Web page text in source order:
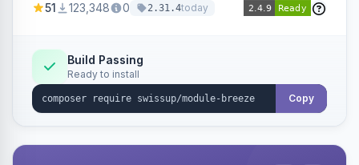
51 123,348 0 2.31.4today
Build Passing
Ready to install
Copy